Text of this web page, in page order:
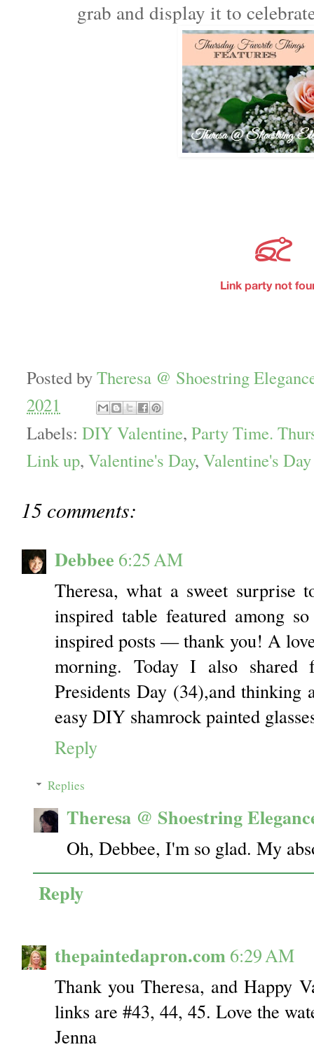
grab and display it to
Posted byTheresa @ Shoestring
2021
Labels: DIY Valentine, Party Time.
Link up, Valentine's Day, Valentine's
15 comments:
Debbee 6:25 AM
Theresa, what a sweet surprise
inspired table featured among
inspired posts — thank you! A
morning. Today I also shared
Presidents Day (34),and thinking
easy DIY shamrock painted
Reply
Replies
Theresa @ Shoestring
Oh, Debbee, I'm so glad. My
Reply
thepaintedapron.com 6:29 AM
Thank you Theresa, and Happy
links are #43, 44, 45. Love the
Jenna